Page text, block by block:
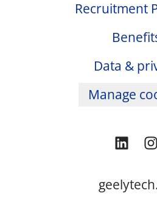
Recruitment
Data &
Manage